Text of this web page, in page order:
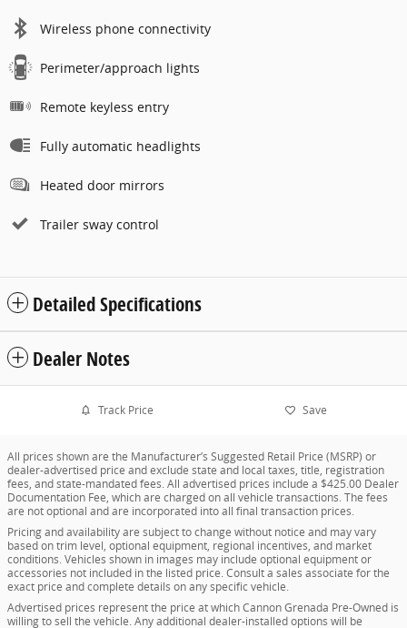
Wireless phone connectivity
Perimeter/approach lights
Remote keyless entry
Fully automatic headlights
Heated door mirrors
Trailer sway control
Detailed Specifications
Dealer Notes
Track Price Save
All prices shown are the Manufacturer’s Suggested Retail Price (MSRP) or
dealer-advertised price and exclude state and local taxes, title, registration
fees, and state-mandated fees. All advertised prices include a $425.00 Dealer
Documentation Fee, which are charged on all vehicle transactions. The fees
are not optional and are incorporated into all final transaction prices.
Pricing and availability are subject to change without notice and may vary
based on trim level, optional equipment, regional incentives, and market
conditions. Vehicles shown in images may include optional equipment or
accessories not included in the listed price. Consult a sales associate for the
exact price and complete details on any specific vehicle.
Advertised prices represent the price at which Cannon Grenada Pre-Owned is
willing to sell the vehicle. Any additional dealer-installed options will be